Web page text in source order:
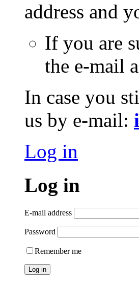
address and
If you are
the e-mail
In case you
us by e-mail:
Log in
Log in
E-mail address
Password
Remember me
Log in